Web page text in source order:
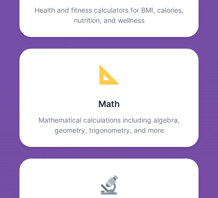
Health and fitness calculators for BMI, calories,
nutrition, and wellness
Math
Mathematical calculations including algebra,
geometry, trigonometry, and more